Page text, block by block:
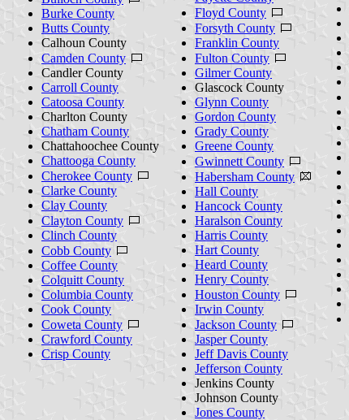
Burke County
Butts County
Calhoun County
Camden County
Candler County
Carroll County
Catoosa County
Charlton County
Chatham County
Chattahoochee County
Chattooga County
Cherokee County
Clarke County
Clay County
Clayton County
Clinch County
Cobb County
Coffee County
Colquitt County
Columbia County
Cook County
Coweta County
Crawford County
Crisp County
Floyd County
Forsyth County
Franklin County
Fulton County
Gilmer County
Glascock County
Glynn County
Gordon County
Grady County
Greene County
Gwinnett County
Habersham County
Hall County
Hancock County
Haralson County
Harris County
Hart County
Heard County
Henry County
Houston County
Irwin County
Jackson County
Jasper County
Jeff Davis County
Jefferson County
Jenkins County
Johnson County
Jones County